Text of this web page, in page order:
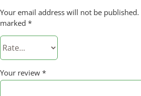
Your email address will not be published.
marked *
Your review *